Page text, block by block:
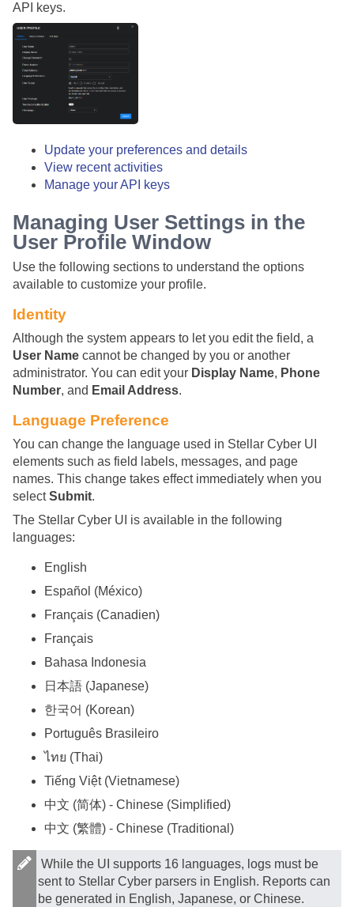
API keys.
Update your preferences and details
View recent activities
Manage your API keys
Managing User Settings in the
User Profile Window
Use the following sections to understand the options
available to customize your profile.
Identity
Although the system appears to let you edit the field, a
User Name cannot be changed by you or another
administrator. You can edit your Display Name, Phone
Number, and Email Address.
Language Preference
You can change the language used in Stellar Cyber UI
elements such as field labels, messages, and page
names. This change takes effect immediately when you
selectSubmit.
The Stellar Cyber UI is available in the following
languages:
English
Español (México)
Français (Canadien)
Français
Bahasa Indonesia
日本語 (Japanese)
한국어 (Korean)
Português Brasileiro
ไทย (Thai)
Tiếng Việt (Vietnamese)
中文 (简体) - Chinese (Simplified)
中文 (繁體) - Chinese (Traditional)
While the UI supports 16 languages, logs must be
sent to Stellar Cyber parsers in English. Reports can
be generated in English, Japanese, or Chinese.